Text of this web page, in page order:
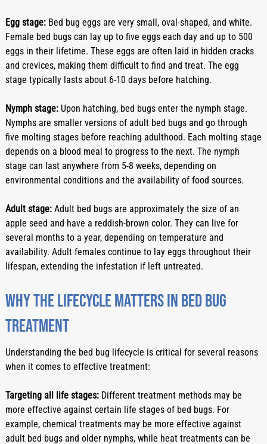
Egg stage: Bed bug eggs are very small, oval-shaped, and white.
Female bed bugs can lay up to five eggs each day and up to 500
eggs in their lifetime. These eggs are often laid in hidden cracks
and crevices, making them difficult to find and treat. The egg
stage typically lasts about 6-10 days before hatching.
Nymph stage: Upon hatching, bed bugs enter the nymph stage.
Nymphs are smaller versions of adult bed bugs and go through
five molting stages before reaching adulthood. Each molting stage
depends on a blood meal to progress to the next. The nymph
stage can last anywhere from 5-8 weeks, depending on
environmental conditions and the availability of food sources.
Adult stage: Adult bed bugs are approximately the size of an
apple seed and have a reddish-brown color. They can live for
several months to a year, depending on temperature and
availability. Adult females continue to lay eggs throughout their
lifespan, extending the infestation if left untreated.
Why the lifecycle matters in bed bug
treatment
Understanding the bed bug lifecycle is critical for several reasons
when it comes to effective treatment:
Targeting all life stages: Different treatment methods may be
more effective against certain life stages of bed bugs. For
example, chemical treatments may be more effective against
adult bed bugs and older nymphs, while heat treatments can be